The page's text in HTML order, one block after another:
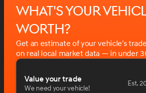
What's your
worth?
Get an estimate of your vehicle's
on real local market data — in under
Value your trade
We need your vehicle!
Est.